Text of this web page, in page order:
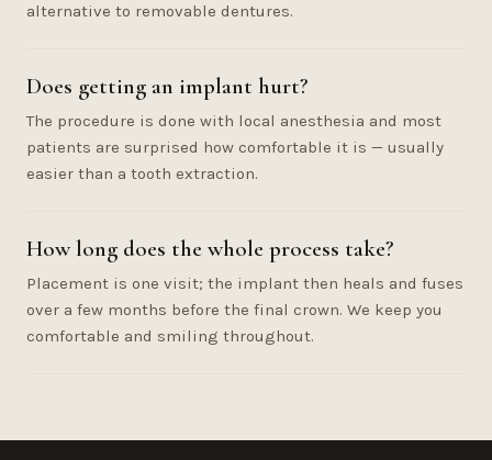
alternative to removable dentures.
Does getting an implant hurt?
The procedure is done with local anesthesia and most
patients are surprised how comfortable it is — usually
easier than a tooth extraction.
How long does the whole process take?
Placement is one visit; the implant then heals and fuses
over a few months before the final crown. We keep you
comfortable and smiling throughout.